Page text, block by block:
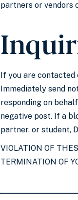
partners or vendors
If you are contacted
Immediately send
responding on
negative post. If a
partner, or student,
VIOLATION OF
TERMINATION OF